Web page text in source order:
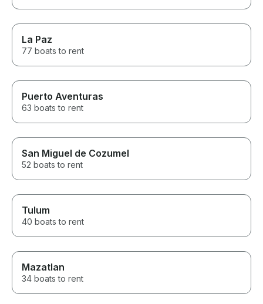
La Paz
77 boats to rent
Puerto Aventuras
63 boats to rent
San Miguel de Cozumel
52 boats to rent
Tulum
40 boats to rent
Mazatlan
34 boats to rent